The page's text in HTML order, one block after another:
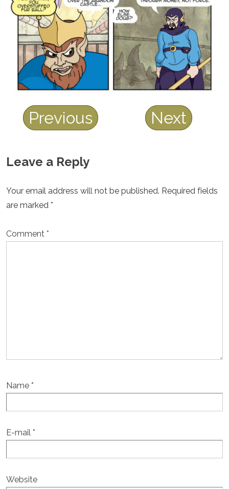
Previous Next
Leave a Reply
Your email address will not be published. Required fields
are marked *
Comment *
Name *
E-mail *
Website